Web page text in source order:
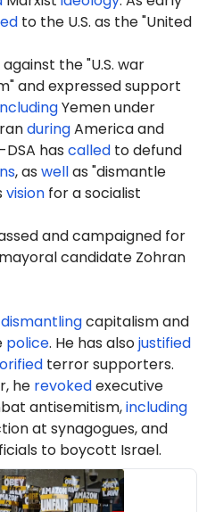
to the U.S. as the "United
against the "U.S. war
and expressed support
Yemen under
duringAmerica and
DSA has called to defund
, as wellas "dismantle
vision for a socialist
and campaigned for
candidate Zohran
dismantlingcapitalism and
police. He has alsojustified
terror supporters.
he revokedexecutive
antisemitism,including
at synagogues, and
to boycott Israel.